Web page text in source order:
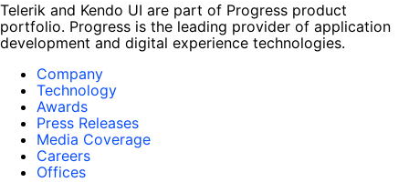
Telerik and Kendo UI are part of Progress product
portfolio. Progress is the leading provider of application
development and digital experience technologies.
Company
Technology
Awards
Press Releases
Media Coverage
Careers
Offices